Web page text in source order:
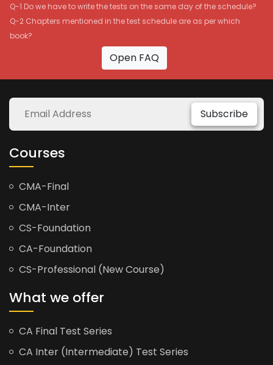
Q-1 Do we have to write the tests on the same day of the schedule?
Q-2 Chapters mentioned in the test schedule are as per which
book?
Open FAQ
Subscribe
Courses
CMA-Final
CMA-Inter
CS-Foundation
CA-Foundation
CS-Professional (New Course)
What we offer
CA Final Test Series
CA Inter (Intermediate) Test Series